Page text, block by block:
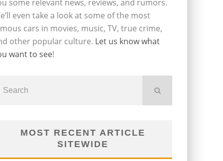
some relevant news, reviews, and rumors.
even take a look at some of the most
cars in movies, music, TV, true crime,
other popular culture. Let us know what
want to see!
MOST RECENT ARTICLE
SITEWIDE